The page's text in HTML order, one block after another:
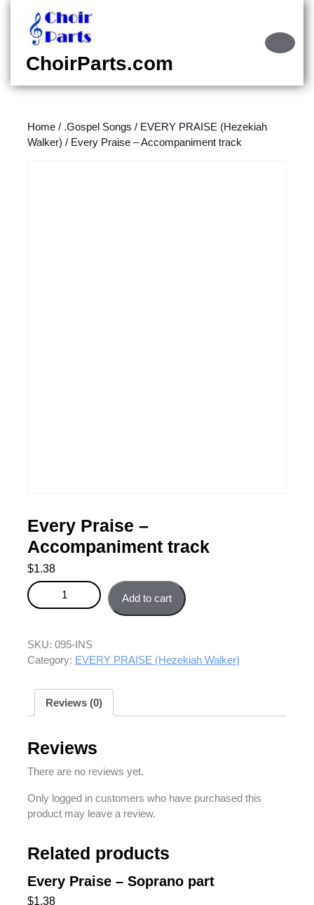
content
content
ChoirParts.com
Home / .Gospel Songs / EVERY PRAISE (Hezekiah
Walker) / Every Praise – Accompaniment track
Every Praise –
Accompaniment track
$1.38
Every Praise - Accompaniment track quantity
Add to cart
SKU: 095-INS
Category: EVERY PRAISE (Hezekiah Walker)
Reviews (0)
Reviews
There are no reviews yet.
Only logged in customers who have purchased this
product may leave a review.
Related products
Every Praise – Soprano part
$1.38